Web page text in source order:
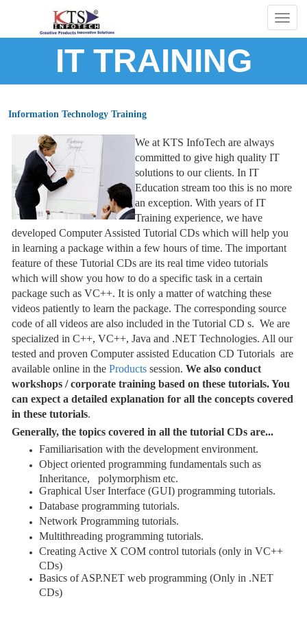
IT TRAINING
Information Technology Training
We at KTS InfoTech are always
committed to give high quality IT
solutions to our clients. In IT
Education stream too this is no more
an exception. With years of IT
Training experience, we have
developed Computer Assisted Tutorial CDs which will help you
in learning a package within a few hours of time. The important
feature of these Tutorial CDs are its real time video tutorials
which will show you how to do a specific task in a certain
package such as VC++. It is only a matter of watching these
videos patiently to learn the package. The corresponding source
code of all videos are also included in the Tutorial CD s. We are
specialized in C++, VC++, Java and .NET Technologies. All our
tested and proven Computer assisted Education CD Tutorials are
available online in theProducts session.We also conduct
workshops / corporate training based on these tutorials. You
can expect a detailed explanation for all the concepts covered
in these tutorials.
Generally, the topics covered in all the tutorial CDs are...
Familiarisation with the development environment.
Object oriented programming fundamentals such as
Inheritance, polymorphism etc.
Graphical User Interface (GUI) programming tutorials.
Database programming tutorials.
Network Programming tutorials.
Multithreading programming tutorials.
Creating Active X COM control tutorials (only in VC++
CDs)
Basics of ASP.NET web programming (Only in .NET
CDs)